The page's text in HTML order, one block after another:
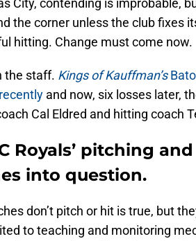
City, contending is improbable,
the corner unless the club fixes
hitting. Change must come now.
the staff. Kings of Kauffman’s
and now, six losses later,
Cal Eldred and hitting coach
Royals’ pitching
into question.
don’t pitch or hit is true, but
to teaching and monitoring